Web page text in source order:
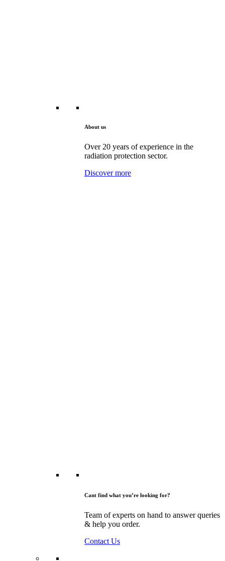
About us
Over 20 years of experience in the
radiation protection sector.
Discover more
Cant find what you’re looking for?
Team of experts on hand to answer queries
& help you order.
Contact Us